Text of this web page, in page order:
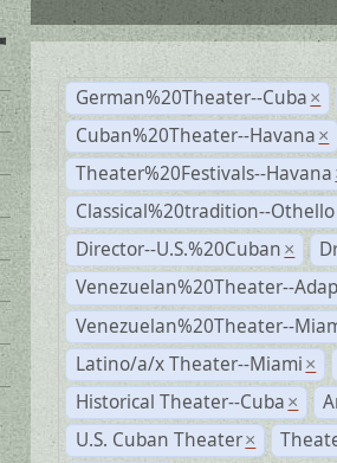
German%20Theater--Cuba ×
Cuban%20Theater--Havana ×
Theater%20Festivals--Havana
Classical%20tradition--Othello
Director--U.S.%20Cuban ×
Venezuelan%20Theater--
Venezuelan%20Theater--
Latino/a/x Theater--Miami ×
Historical Theater--Cuba ×
U.S. Cuban Theater ×